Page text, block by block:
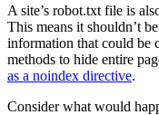
A site’s robot.txt file is
This means it shouldn’t
information that could be
methods to hide entire
as a noindex directive.
Consider what would